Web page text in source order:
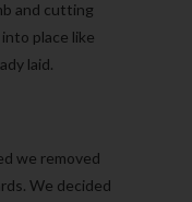
and cutting
place like
laid.
we removed
We decided